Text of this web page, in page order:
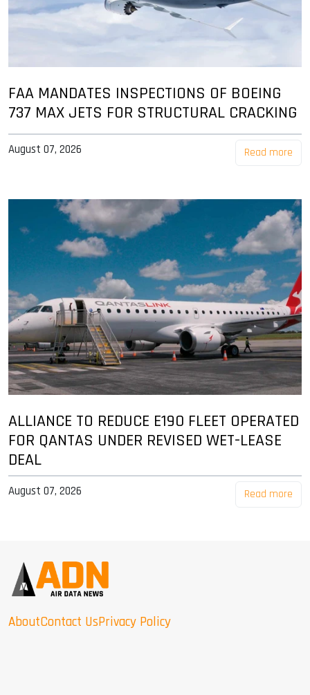
FAA MANDATES INSPECTIONS OF BOEING
737 MAX JETS FOR STRUCTURAL CRACKING
August 07, 2026 Read more
ALLIANCE TO REDUCE E190 FLEET OPERATED
FOR QANTAS UNDER REVISED WET-LEASE
DEAL
August 07, 2026 Read more
AboutContact UsPrivacy Policy